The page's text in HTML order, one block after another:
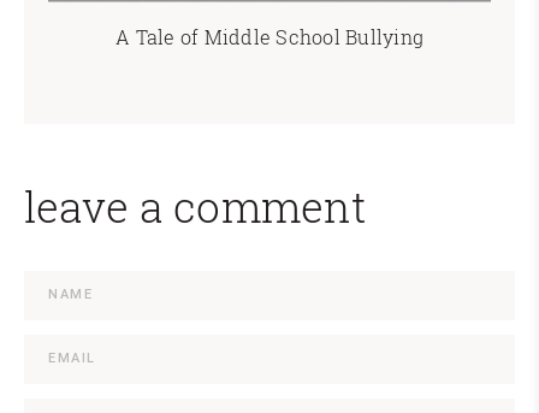
A Tale of Middle School Bullying
leave a comment